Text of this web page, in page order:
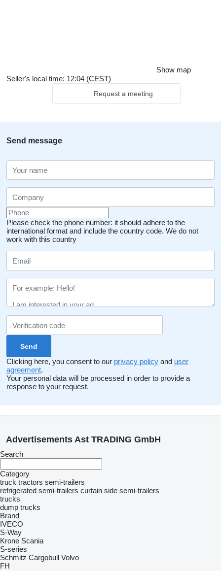
Show map
Seller's local time: 12:04 (CEST)
Request a meeting
Send message
Please check the phone number: it should adhere to the
international format and include the country code. We do not
work with this country
Clicking here, you consent to our privacy policy and user
agreement.
Your personal data will be processed in order to provide a
response to your request.
Advertisements Ast TRADING GmbH
Search
Category
truck tractors semi-trailers
refrigerated semi-trailers curtain side semi-trailers
trucks
dump trucks
Brand
IVECO
S-Way
Krone Scania
S-series
Schmitz Cargobull Volvo
FH